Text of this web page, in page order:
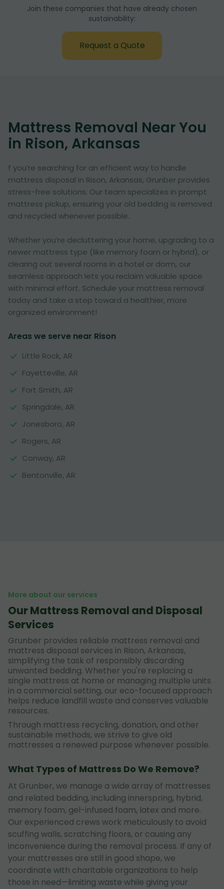
Join these companies that have already chosen
sustainability:
Request a Quote
Mattress Removal Near You
in Rison, Arkansas
f you’re searching for an efficient way to handle
mattress disposal in Rison, Arkansas, Grunber provides
stress-free solutions. Our team specializes in prompt
mattress pickup, ensuring your old bedding is removed
and recycled whenever possible.
Whether you’re decluttering your home, upgrading to a
newer mattress type (like memory foam or hybrid), or
clearing out several rooms in a hotel or dorm, our
seamless approach lets you reclaim valuable space
with minimal effort. Schedule your mattress removal
today and take a step toward a healthier, more
organized environment!
Areas we serve near Rison
Little Rock, AR
Fayetteville, AR
Fort Smith, AR
Springdale, AR
Jonesboro, AR
Rogers, AR
Conway, AR
Bentonville, AR
More about our services
Our Mattress Removal and Disposal
Services
Grunber provides reliable mattress removal and
mattress disposal services in Rison, Arkansas,
simplifying the task of responsibly discarding
unwanted bedding. Whether you're replacing a
single mattress at home or managing multiple units
in a commercial setting, our eco-focused approach
helps reduce landfill waste and conserves valuable
resources.
Through mattress recycling, donation, and other
sustainable methods, we strive to give old
mattresses a renewed purpose whenever possible.
What Types of Mattress Do We Remove?
At Grunber, we manage a wide array of mattresses
and related bedding, including innerspring, hybrid,
memory foam, gel-infused foam, latex and more.
Our experienced crews work meticulously to avoid
scuffing walls, scratching floors, or causing any
inconvenience during the removal process. If any of
your mattresses are still in good shape, we
coordinate with charitable organizations to help
those in need—limiting waste while giving your